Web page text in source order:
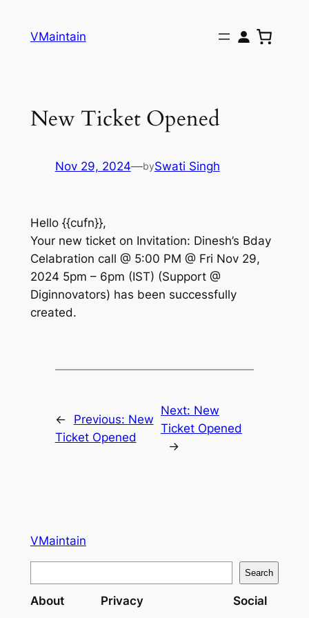
VMaintain
New Ticket Opened
Nov 29, 2024—bySwati Singh
Hello {{cufn}},
Your new ticket on Invitation: Dinesh’s Bday
Celabration call @ 5:00 PM @ Fri Nov 29,
2024 5pm – 6pm (IST) (Support @
Diginnovators) has been successfully
created.
← Previous: New
Ticket Opened
Next: New
Ticket Opened
→
VMaintain
e
a
Search
About Privacy Social